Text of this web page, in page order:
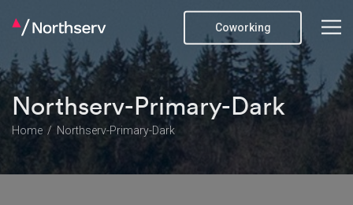
Coworking
Northserv-Primary-Dark
Home Northserv-Primary-Dark